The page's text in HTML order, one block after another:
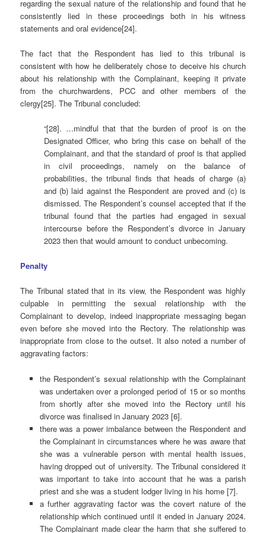
regarding the sexual nature of the relationship and found that he
consistently lied in these proceedings both in his witness
statements and oral evidence[24].
The fact that the Respondent has lied to this tribunal is
consistent with how he deliberately chose to deceive his church
about his relationship with the Complainant, keeping it private
from the churchwardens, PCC and other members of the
clergy[25]. The Tribunal concluded:
“[28]. …mindful that that the burden of proof is on the
Designated Officer, who bring this case on behalf of the
Complainant, and that the standard of proof is that applied
in civil proceedings, namely on the balance of
probabilities, the tribunal finds that heads of charge (a)
and (b) laid against the Respondent are proved and (c) is
dismissed. The Respondent’s counsel accepted that if the
tribunal found that the parties had engaged in sexual
intercourse before the Respondent’s divorce in January
2023 then that would amount to conduct unbecoming.
Penalty
The Tribunal stated that in its view, the Respondent was highly
culpable in permitting the sexual relationship with the
Complainant to develop, indeed inappropriate messaging began
even before she moved into the Rectory. The relationship was
inappropriate from close to the outset. It also noted a number of
aggravating factors:
the Respondent’s sexual relationship with the Complainant
was undertaken over a prolonged period of 15 or so months
from shortly after she moved into the Rectory until his
divorce was finalised in January 2023 [6].
there was a power imbalance between the Respondent and
the Complainant in circumstances where he was aware that
she was a vulnerable person with mental health issues,
having dropped out of university. The Tribunal considered it
was important to take into account that he was a parish
priest and she was a student lodger living in his home [7].
a further aggravating factor was the covert nature of the
relationship which continued until it ended in January 2024.
The Complainant made clear the harm that she suffered to